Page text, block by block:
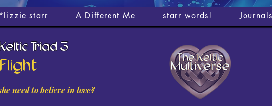
starr A Different Me starr words!
Triad 3
need to believe in love?